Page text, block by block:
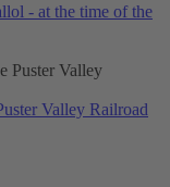
- at the time of the
Valley Railroad